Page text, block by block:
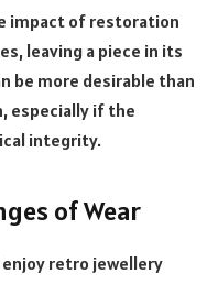
impact of restoration
leaving a piece in its
be more desirable than
especially if the
integrity.
of Wear
enjoy retro jewellery